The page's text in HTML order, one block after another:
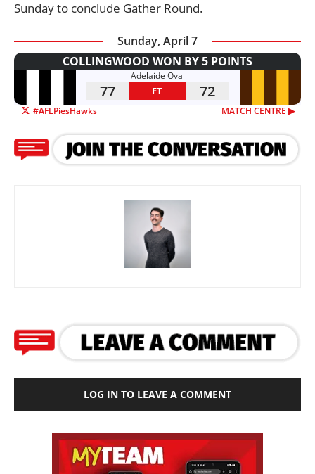
Sunday to conclude Gather Round.
Sunday, April 7
COLLINGWOOD WON BY 5 POINTS
Adelaide Oval
77 FT 72
#AFLPiesHawks MATCH CENTRE ▶︎
LOG IN TO LEAVE A COMMENT